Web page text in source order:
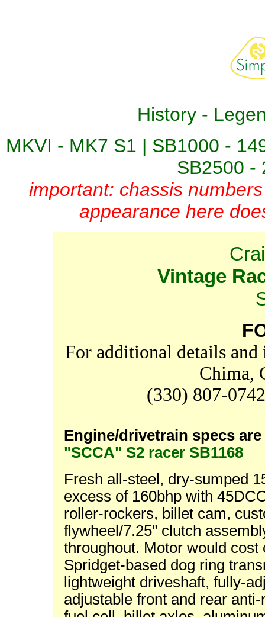
History-
MKVI - MK7 S1 | SB1000 -
SB2500 -
important: chassis
appearance here
Vintage
For additional details
Chima,
(330) 807-
Engine/drivetrain specs
"SCCA" S2 racer SB1168
Fresh all-steel, dry-sumped
excess of 160bhp with
roller-rockers, billet cam,
flywheel/7.25" clutch
throughout. Motor would
Spridget-based dog ring
lightweight driveshaft, fully-
adjustable front and rear